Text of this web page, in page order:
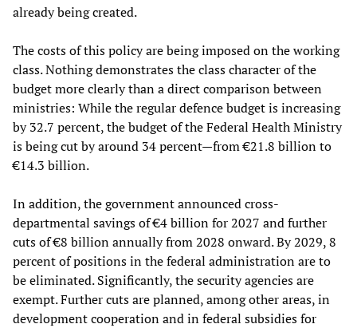
already being created.
The costs of this policy are being imposed on the working
class. Nothing demonstrates the class character of the
budget more clearly than a direct comparison between
ministries: While the regular defence budget is increasing
by 32.7 percent, the budget of the Federal Health Ministry
is being cut by around 34 percent—from €21.8 billion to
€14.3 billion.
In addition, the government announced cross-
departmental savings of €4 billion for 2027 and further
cuts of €8 billion annually from 2028 onward. By 2029, 8
percent of positions in the federal administration are to
be eliminated. Significantly, the security agencies are
exempt. Further cuts are planned, among other areas, in
development cooperation and in federal subsidies for